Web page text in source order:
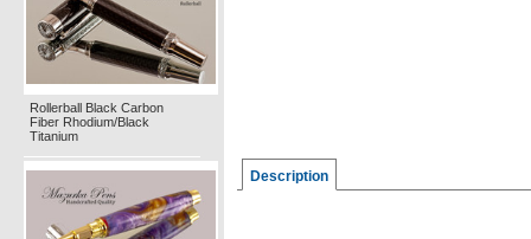
Rollerball Black Carbon
Fiber Rhodium/Black
Titanium
Description